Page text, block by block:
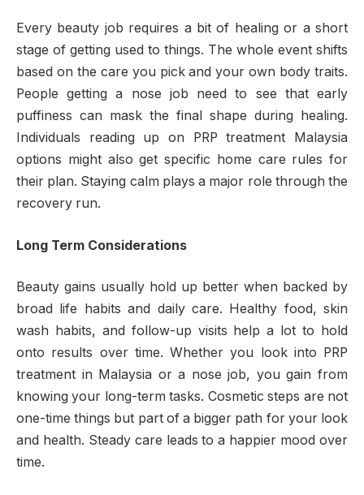
Every beauty job requires a bit of healing or a short
stage of getting used to things. The whole event shifts
based on the care you pick and your own body traits.
People getting a nose job need to see that early
puffiness can mask the final shape during healing.
Individuals reading up on PRP treatment Malaysia
options might also get specific home care rules for
their plan. Staying calm plays a major role through the
recovery run.
Long Term Considerations
Beauty gains usually hold up better when backed by
broad life habits and daily care. Healthy food, skin
wash habits, and follow-up visits help a lot to hold
onto results over time. Whether you look into PRP
treatment in Malaysia or a nose job, you gain from
knowing your long-term tasks. Cosmetic steps are not
one-time things but part of a bigger path for your look
and health. Steady care leads to a happier mood over
time.